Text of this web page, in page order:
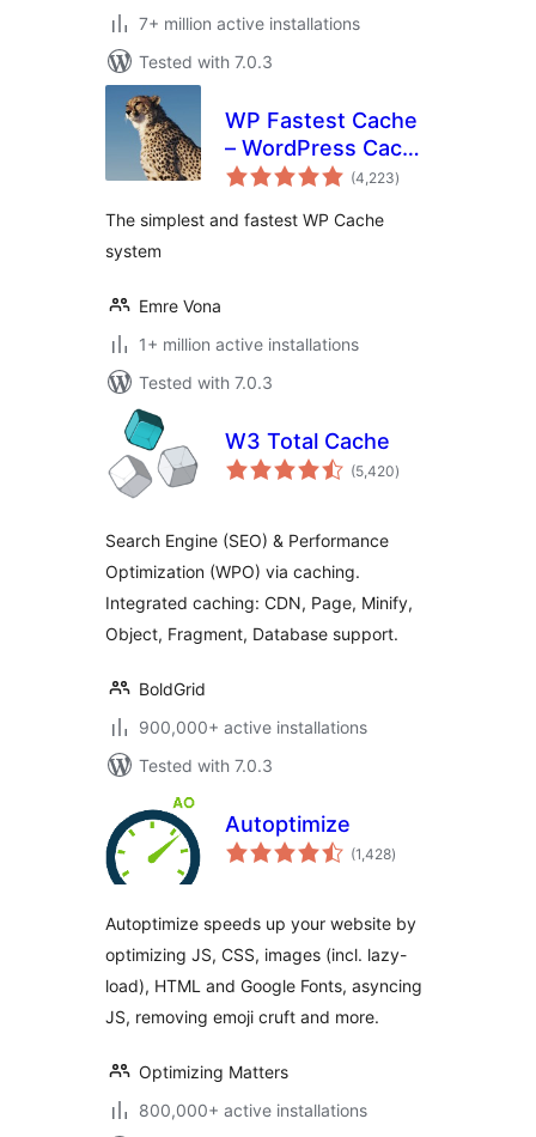
7+ million active installations
Tested with 7.0.3
WP Fastest Cache
– WordPress Cache
Plugin
(4,223total
ratings
)
The simplest and fastest WP Cache
system
Emre Vona
1+ million active installations
Tested with 7.0.3
W3 Total Cache
(5,420total
ratings
)
Search Engine (SEO) & Performance
Optimization (WPO) via caching.
Integrated caching: CDN, Page, Minify,
Object, Fragment, Database support.
BoldGrid
900,000+ active installations
Tested with 7.0.3
Autoptimize
(1,428total
ratings
)
Autoptimize speeds up your website by
optimizing JS, CSS, images (incl. lazy-
load), HTML and Google Fonts, asyncing
JS, removing emoji cruft and more.
Optimizing Matters
800,000+ active installations